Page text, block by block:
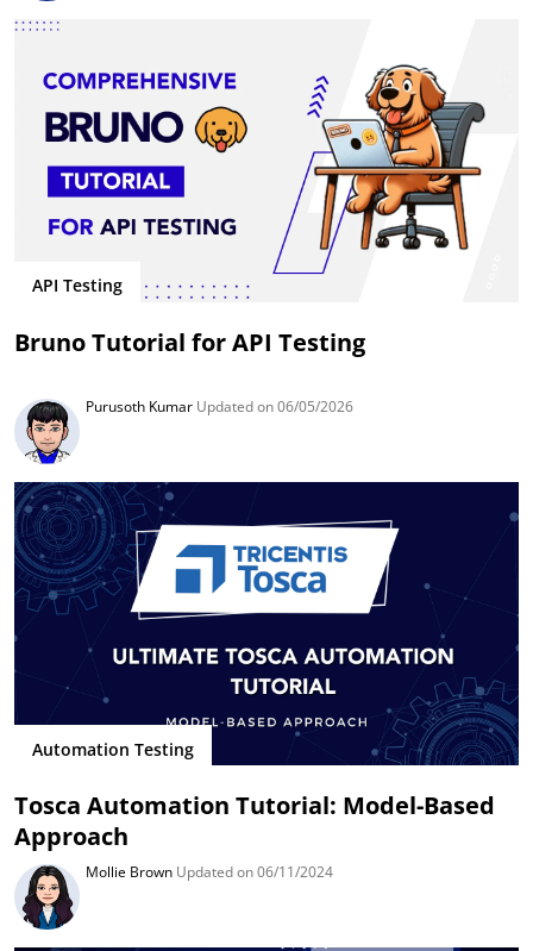
API Testing
Bruno Tutorial for API Testing
Purusoth Kumar Updated on 06/05/2026
Automation Testing
Tosca Automation Tutorial: Model-Based
Approach
Mollie Brown Updated on 06/11/2024